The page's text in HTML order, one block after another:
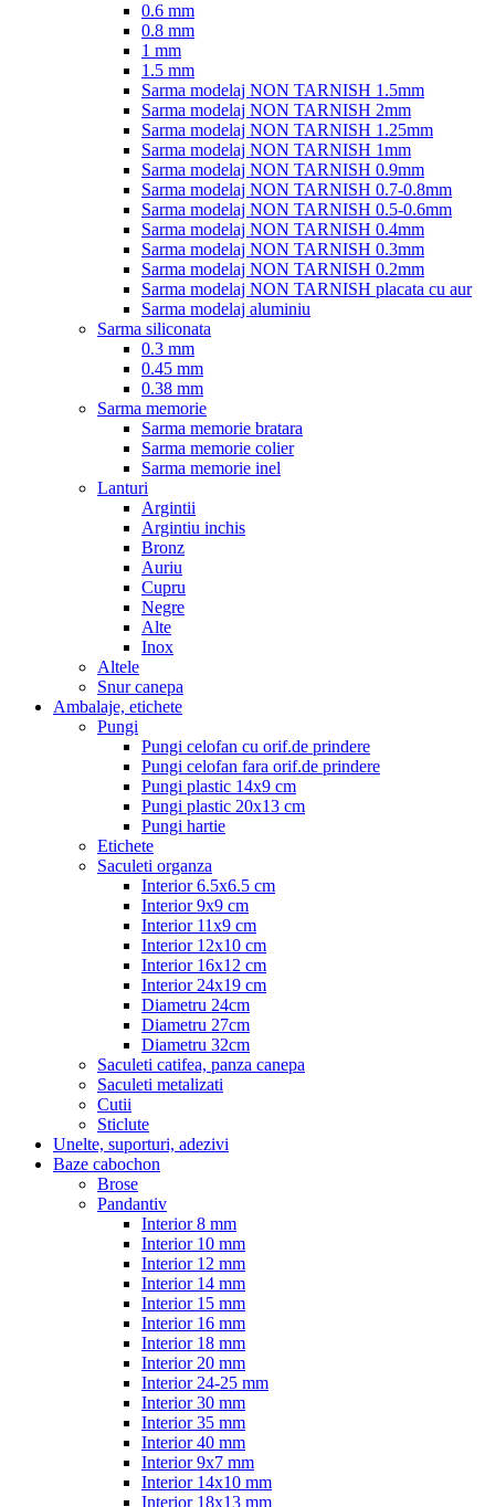
0.6 mm
0.8 mm
1 mm
1.5 mm
Sarma modelaj NON TARNISH 1.5mm
Sarma modelaj NON TARNISH 2mm
Sarma modelaj NON TARNISH 1.25mm
Sarma modelaj NON TARNISH 1mm
Sarma modelaj NON TARNISH 0.9mm
Sarma modelaj NON TARNISH 0.7-0.8mm
Sarma modelaj NON TARNISH 0.5-0.6mm
Sarma modelaj NON TARNISH 0.4mm
Sarma modelaj NON TARNISH 0.3mm
Sarma modelaj NON TARNISH 0.2mm
Sarma modelaj NON TARNISH placata cu aur
Sarma modelaj aluminiu
Sarma siliconata
0.3 mm
0.45 mm
0.38 mm
Sarma memorie
Sarma memorie bratara
Sarma memorie colier
Sarma memorie inel
Lanturi
Argintii
Argintiu inchis
Bronz
Auriu
Cupru
Negre
Alte
Inox
Altele
Snur canepa
Ambalaje, etichete
Pungi
Pungi celofan cu orif.de prindere
Pungi celofan fara orif.de prindere
Pungi plastic 14x9 cm
Pungi plastic 20x13 cm
Pungi hartie
Etichete
Saculeti organza
Interior 6.5x6.5 cm
Interior 9x9 cm
Interior 11x9 cm
Interior 12x10 cm
Interior 16x12 cm
Interior 24x19 cm
Diametru 24cm
Diametru 27cm
Diametru 32cm
Saculeti catifea, panza canepa
Saculeti metalizati
Cutii
Sticlute
Unelte, suporturi, adezivi
Baze cabochon
Brose
Pandantiv
Interior 8 mm
Interior 10 mm
Interior 12 mm
Interior 14 mm
Interior 15 mm
Interior 16 mm
Interior 18 mm
Interior 20 mm
Interior 24-25 mm
Interior 30 mm
Interior 35 mm
Interior 40 mm
Interior 9x7 mm
Interior 14x10 mm
Interior 18x13 mm